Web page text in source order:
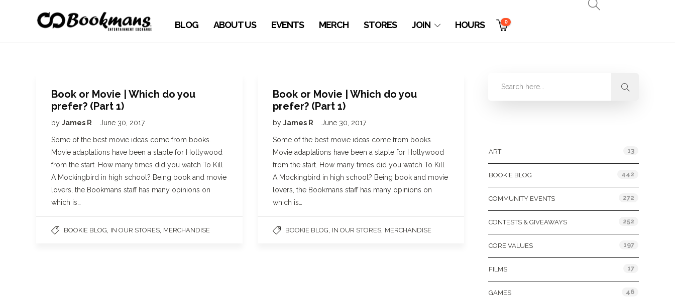
BLOG ABOUT US EVENTS MERCH STORES JOIN HOURS 0
Book or Movie | Which do you
prefer? (Part 1)
by James R June 30, 2017
Some of the best movie ideas come from books.
Movie adaptations have been a staple for Hollywood
from the start. How many times did you watch To Kill
A Mockingbird in high school? Being book and movie
lovers, the Bookmans staff has many opinions on
which is…
BOOKIE BLOG IN OUR STORES MERCHANDISE
Book or Movie | Which do you
prefer? (Part 1)
by James R June 30, 2017
Some of the best movie ideas come from books.
Movie adaptations have been a staple for Hollywood
from the start. How many times did you watch To Kill
A Mockingbird in high school? Being book and movie
lovers, the Bookmans staff has many opinions on
which is…
BOOKIE BLOG IN OUR STORES MERCHANDISE
ART 13
BOOKIE BLOG 442
COMMUNITY EVENTS 272
CONTESTS & GIVEAWAYS 252
CORE VALUES 197
FILMS 17
GAMES 46